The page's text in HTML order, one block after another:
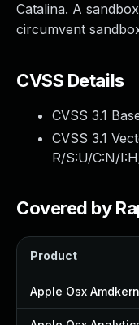
Catalina. A
circumvent
CVSS Details
CVSS 3.1
CVSS 3.1
R/S:U/C:N/
Covered by
Product
Apple Osx